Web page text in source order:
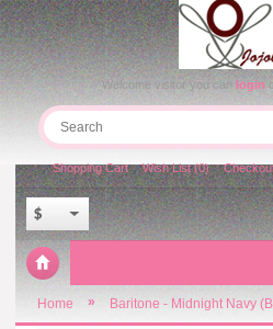
Welcome visitor you canlogin
$
Shopping Cart Wish List (0)
Home » Baritone - Midnight Navy